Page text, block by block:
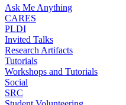
Ask Me Anything
CARES
PLDI
Invited Talks
Research Artifacts
Tutorials
Workshops and Tutorials
Social
SRC